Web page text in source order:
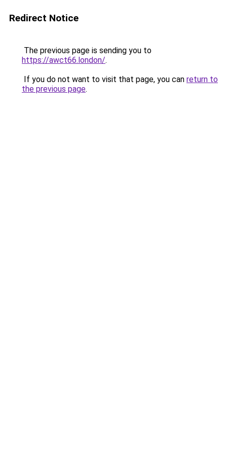
Redirect Notice
The previous page is sending you to
https://awct66.london/.
If you do not want to visit that page, you can return to
the previous page.